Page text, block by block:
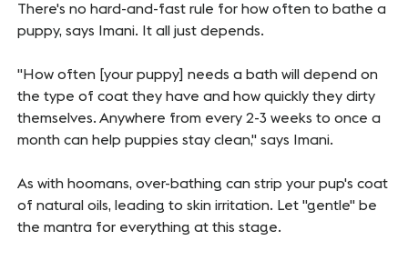
There's no hard-and-fast rule for how often to bathe a
puppy, says Imani. It all just depends.
"How often [your puppy] needs a bath will depend on
the type of coat they have and how quickly they dirty
themselves. Anywhere from every 2-3 weeks to once a
month can help puppies stay clean," says Imani.
As with hoomans, over-bathing can strip your pup's coat
of natural oils, leading to skin irritation. Let "gentle" be
the mantra for everything at this stage.